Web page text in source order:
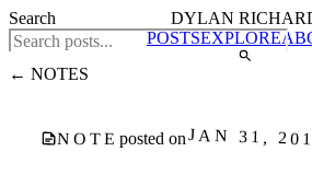
DYLAN
POSTSEXPLORE
← NOTES
NOTE posted onJAN 31,
Search